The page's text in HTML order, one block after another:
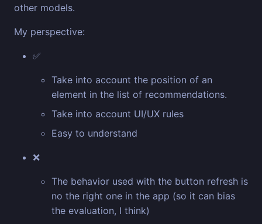
other models.
My perspective:
✅
Take into account the position of an
element in the list of recommendations.
Take into account UI/UX rules
Easy to understand
❌
The behavior used with the button refresh is
no the right one in the app (so it can bias
the evaluation, I think)